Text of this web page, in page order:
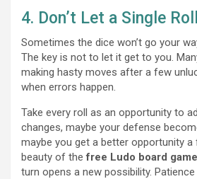
4. Don’t Let a Single
Sometimes the dice won’t go your
The key is not to let it get to you.
making hasty moves after a few
when errors happen.
Take every roll as an opportunity to
changes, maybe your defense
maybe you get a better opportunity a
beauty of thefree Ludo board
turn opens a new possibility.